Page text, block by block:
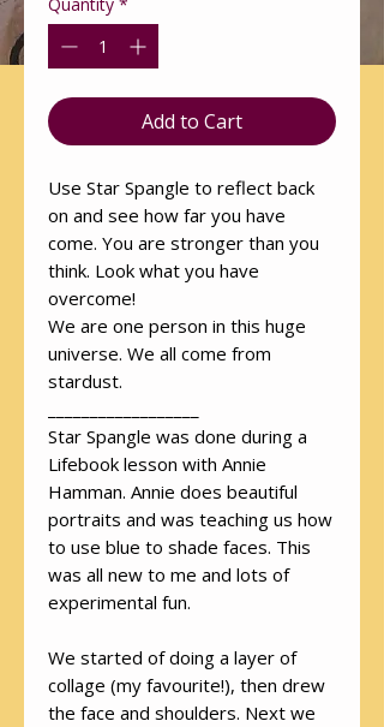
Quantity *
Add to Cart
Use Star Spangle to reflect back
on and see how far you have
come. You are stronger than you
think. Look what you have
overcome!
We are one person in this huge
universe. We all come from
stardust.
Star Spangle was done during a
Lifebook lesson with Annie
Hamman. Annie does beautiful
portraits and was teaching us how
to use blue to shade faces. This
was all new to me and lots of
experimental fun.
We started of doing a layer of
collage (my favourite!), then drew
the face and shoulders. Next we